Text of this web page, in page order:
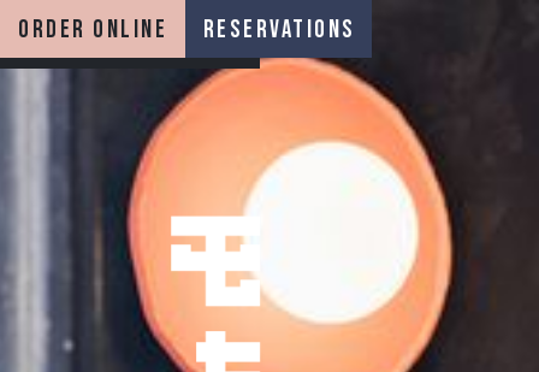
order online reservations